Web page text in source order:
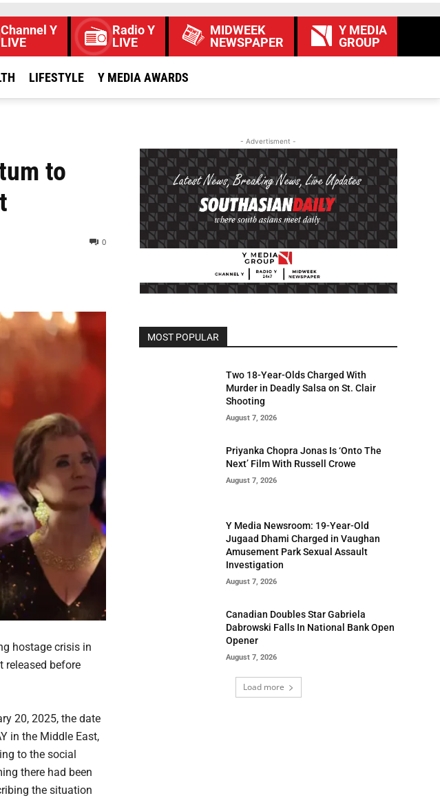
Channel Y
LIVE
Radio Y
LIVE
MIDWEEK
NEWSPAPER
Y MEDIA
GROUP
LIFESTYLE Y MEDIA AWARDS
to
0
hostage crisis in
released before
20, 2025, the date
in the Middle East,
to the social
there had been
the situation
- Advertisment -
MOST POPULAR
Two 18-Year-Olds Charged With
Murder in Deadly Salsa on St. Clair
Shooting
August 7, 2026
Priyanka Chopra Jonas Is ‘Onto The
Next’ Film With Russell Crowe
August 7, 2026
Y Media Newsroom: 19-Year-Old
Jugaad Dhami Charged in Vaughan
Amusement Park Sexual Assault
Investigation
August 7, 2026
Canadian Doubles Star Gabriela
Dabrowski Falls In National Bank Open
Opener
August 7, 2026
Load more